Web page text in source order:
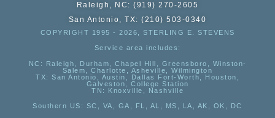
Raleigh, NC: (919) 270-2605
San Antonio, TX: (210) 503-0340
COPYRIGHT 1995 - 2026, STERLING E. STEVENS
Service area includes:
NC : Raleigh, Durham, Chapel Hill, Greensboro, Winston-
Salem, Charlotte, Asheville, Wilmington
TX: San Antonio, Austin, Dallas Fort-Worth, Houston,
Galveston, College Station
TN:
Knoxville, Nashville
Southern US : SC, VA, GA, FL, AL, MS, LA, AK, OK, DC